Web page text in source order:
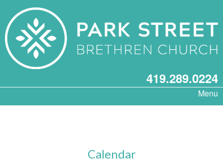
419.289.0224
Menu
Calendar